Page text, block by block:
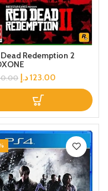
Dead Redemption 2
123.00د.إ